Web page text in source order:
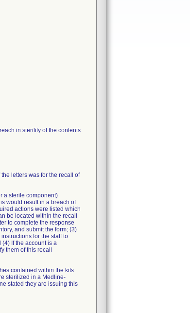
in sterility of the contents
letters was for the recall of
a sterile component)
would result in a breach of
actions were listed which
be located within the recall
to complete the response
and submit the form; (3)
for the staff to
If the account is a
them of this recall
contained within the kits
sterilized in a Medline-
stated they are issuing this